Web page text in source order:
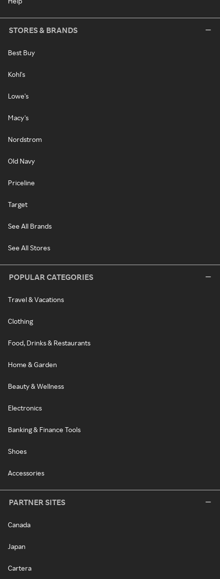
STORES & BRANDS
Best Buy
Kohl's
Lowe's
Macy's
Nordstrom
Old Navy
Priceline
Target
See All Brands
See All Stores
POPULAR CATEGORIES
Travel & Vacations
Clothing
Food, Drinks & Restaurants
Home & Garden
Beauty & Wellness
Electronics
Banking & Finance Tools
Shoes
Accessories
PARTNER SITES
Canada
Japan
Cartera